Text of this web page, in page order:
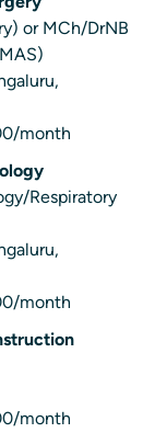
or MCh/DrNB
month
Respiratory
month
month